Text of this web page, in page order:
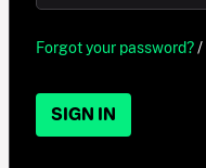
Forgot your password?/
SIGN IN